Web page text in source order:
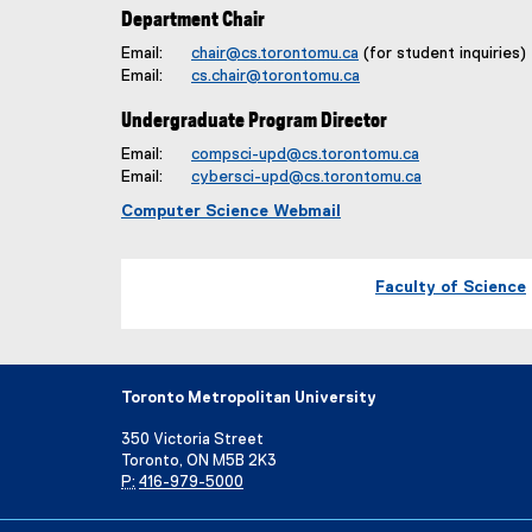
Department Chair
Email: chair@cs.torontomu.ca (for student inquiries)
Email: cs.chair@torontomu.ca
Undergraduate Program Director
Email: compsci-upd@cs.torontomu.ca
Email: cybersci-upd@cs.torontomu.ca
Computer Science Webmail
Faculty of Science
Toronto Metropolitan University
350 Victoria Street
Toronto, ON M5B 2K3
P: 416-979-5000